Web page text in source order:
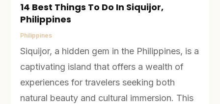
14 Best Things To Do In Siquijor,
Philippines
Philippines
Siquijor, a hidden gem in the Philippines, is a
captivating island that offers a wealth of
experiences for travelers seeking both
natural beauty and cultural immersion. This